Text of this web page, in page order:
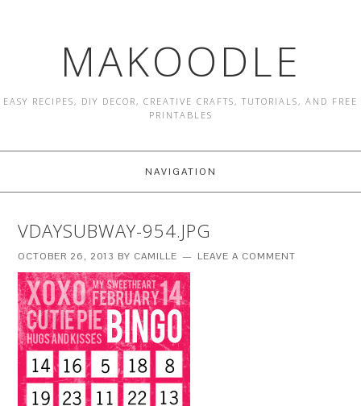
MAKOODLE
EASY RECIPES, DIY DECOR, CREATIVE CRAFTS, TUTORIALS, AND FREE
PRINTABLES
NAVIGATION
VDAYSUBWAY-954.JPG
OCTOBER 26, 2013 BY CAMILLE LEAVE A COMMENT